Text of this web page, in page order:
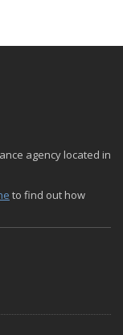
agency located in
to find out how